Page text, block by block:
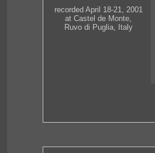
recorded April 18-21, 2001
at Castel de Monte,
Ruvo di Puglia, Italy